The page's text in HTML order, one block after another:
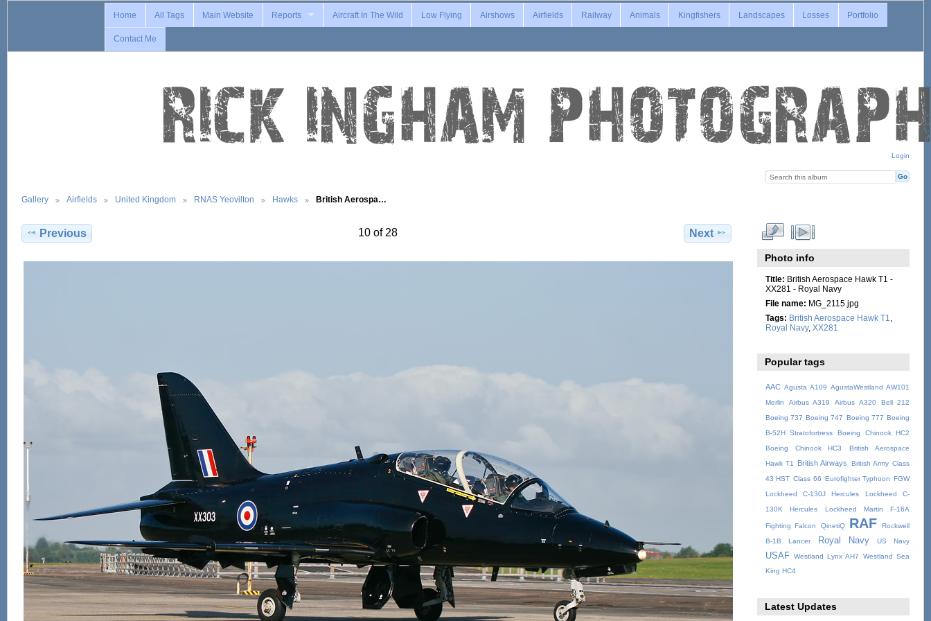
Login
Home All Tags Main Website Reports Aircraft In The Wild Low Flying Airshows Airfields Railway Animals Kingfishers Landscapes Losses Portfolio
Contact Me
Gallery Airfields United Kingdom RNAS Yeovilton Hawks British Aerospa…
Previous 10 of 28 Next
Photo info
Title: British Aerospace Hawk T1 -
XX281 - Royal Navy
File name: MG_2115.jpg
Tags: British Aerospace Hawk T1
Royal Navy, XX281
Popular tags
AAC Agusta A109 AgustaWestland AW101
Merlin
Airbus A319 Airbus A320
Bell 212
Boeing 737 Boeing 747 Boeing 777 Boeing
B-52H Stratofortress
Boeing Chinook HC2
Boeing Chinook HC3
British Aerospace
Hawk T1
British Airways British Army Class
43 HST Class 66 Eurofighter Typhoon FGW
Lockheed C-130J Hercules
Lockheed C-
130K Hercules
Lockheed Martin F-16A
Fighting Falcon QinetiQ RAF
Rockwell
B-1B Lancer
Royal Navy US Navy
USAF Westland Lynx AH7
Westland Sea
King HC4
Latest Updates